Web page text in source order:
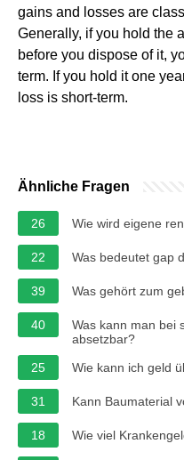
gains and losses are
Generally, if you hold the
before you dispose of it,
term. If you hold it one
loss is short-term.
Ähnliche Fragen
26 Wie wird eigene
22 Was bedeutet gap
39 Was gehört zum
40
Was kann man bei
absetzbar?
25
Wie kann ich geld
31 Kann Baumaterial
18 Wie viel